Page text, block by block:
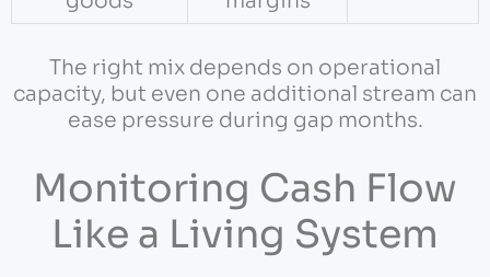
The right mix depends on operational
capacity, but even one additional stream can
ease pressure during gap months.
Monitoring Cash Flow
Like a Living System